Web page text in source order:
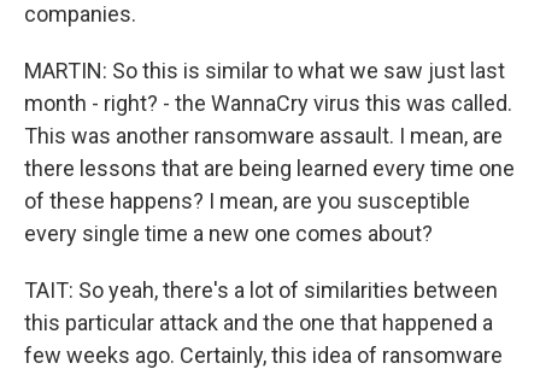
companies.
MARTIN: So this is similar to what we saw just last
month - right? - the WannaCry virus this was called.
This was another ransomware assault. I mean, are
there lessons that are being learned every time one
of these happens? I mean, are you susceptible
every single time a new one comes about?
TAIT: So yeah, there's a lot of similarities between
this particular attack and the one that happened a
few weeks ago. Certainly, this idea of ransomware